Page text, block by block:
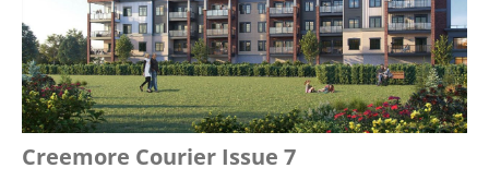
Creemore Courier Issue 7